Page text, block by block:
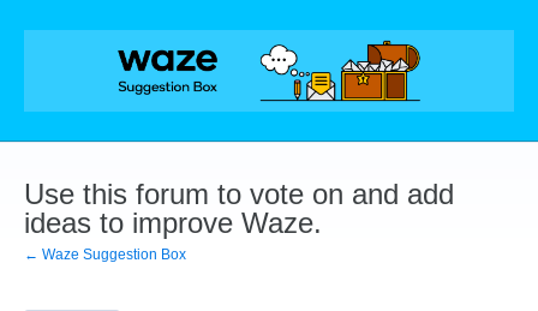
Skip
Use this forum to vote on and add
ideas to improve Waze.
← Waze Suggestion Box